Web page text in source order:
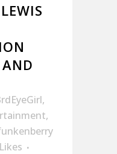
,
,
Likes